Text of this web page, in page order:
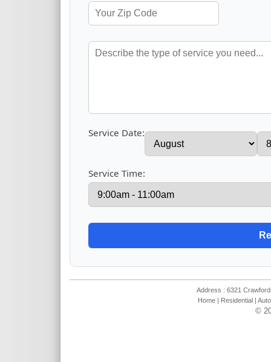
Service Date:
Service Time:
Address : 6321
Home| Residential
©